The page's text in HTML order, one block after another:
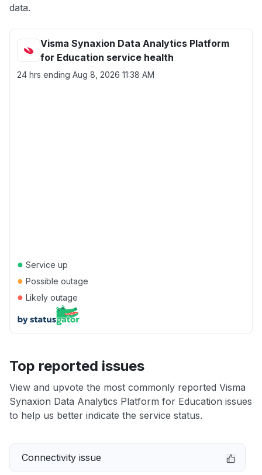
data.
Visma Synaxion Data Analytics Platform
for Education service health
24 hrs ending Aug 8, 2026 11:38 AM
● Service up
● Possible outage
● Likely outage
Top reported issues
View and upvote the most commonly reported Visma
Synaxion Data Analytics Platform for Education issues
to help us better indicate the service status.
Connectivity issue